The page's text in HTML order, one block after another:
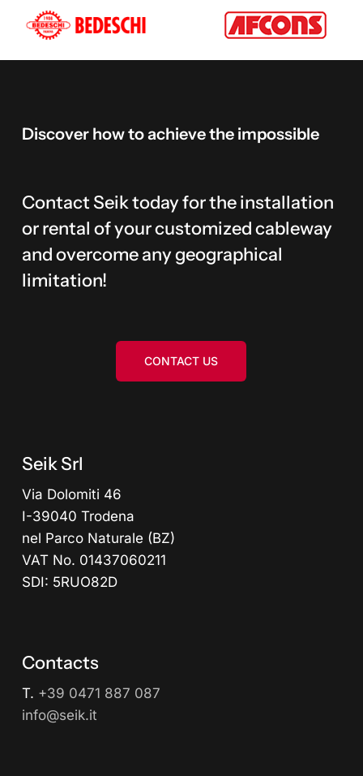
Discover howtoachievethe impossible
Contact Seik today for the installation
or rental of your customized cableway
and overcome any geographical
limitation!
CONTACT US
Seik Srl
Via Dolomiti 46
I-39040 Trodena
nel Parco Naturale (BZ)
VAT No. 01437060211
SDI: 5RUO82D
Contacts
T. +39 0471 887 087
info@seik.it